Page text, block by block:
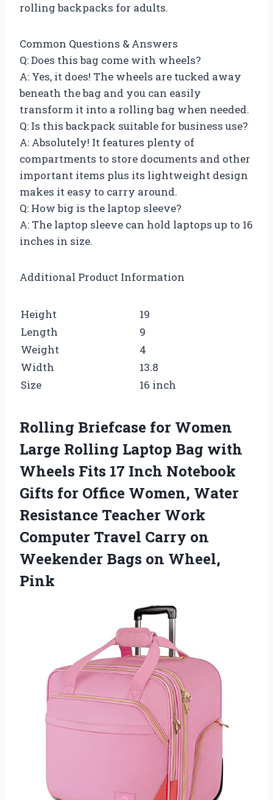
rolling backpacks for adults.
Common Questions & Answers
Q: Does this bag come with wheels?
A: Yes, it does! The wheels are tucked away
beneath the bag and you can easily
transform it into a rolling bag when needed.
Q: Is this backpack suitable for business use?
A: Absolutely! It features plenty of
compartments to store documents and other
important items plus its lightweight design
makes it easy to carry around.
Q: How big is the laptop sleeve?
A: The laptop sleeve can hold laptops up to 16
inches in size.
Additional Product Information
Height
19
Length
9
Weight
4
Width
13.8
Size
16 inch
Rolling Briefcase for Women
Large Rolling Laptop Bag with
Wheels Fits 17 Inch Notebook
Gifts for Office Women, Water
Resistance Teacher Work
Computer Travel Carry on
Weekender Bags on Wheel,
Pink